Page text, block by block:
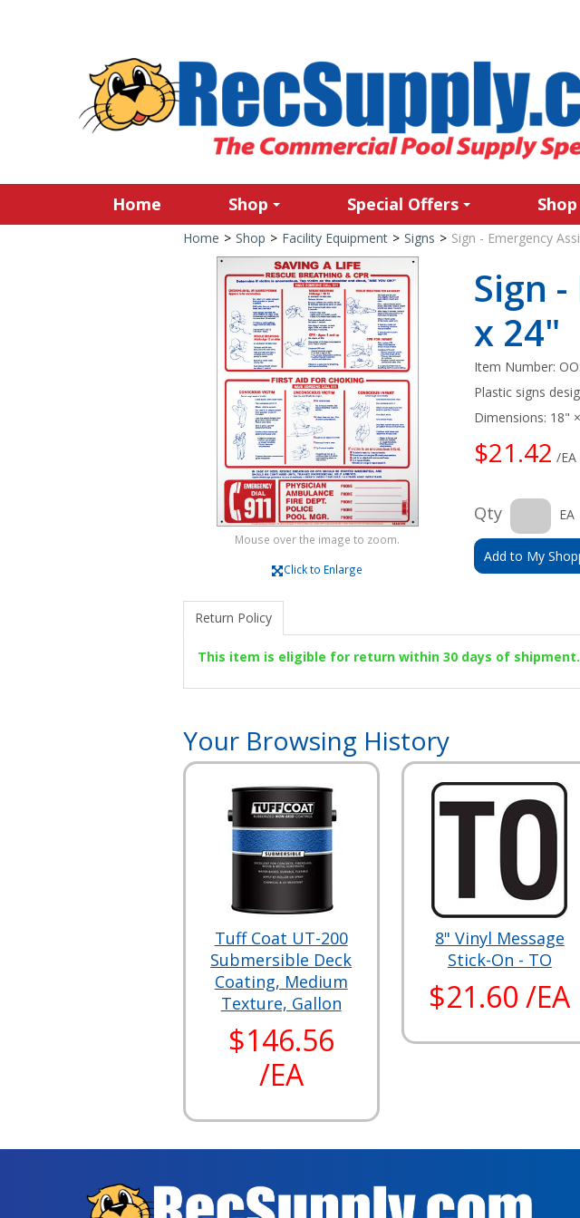
Home Shop Special Offers
Home > Shop > Facility Equipment > Signs > Sign - Emergency
Mouse over the image to zoom.
Click to Enlarge
Sign
x 24"
Item Number:
Plastic signs
Dimensions: 18"
$21.42 /EA
Qty EA
Add to My
Return Policy
This item is eligible for return within 30 days of shipment.
Your Browsing History
Tuff Coat UT-200
Submersible Deck
Coating, Medium
Texture, Gallon
$146.56
/EA
8" Vinyl Message
Stick-On - TO
$21.60 /EA